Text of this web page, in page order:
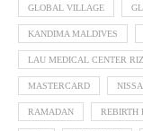
GLOBAL VILLAGE
KANDIMA MALDIVES
LAU MEDICAL CENTER
MASTERCARD
RAMADAN REBIRTH